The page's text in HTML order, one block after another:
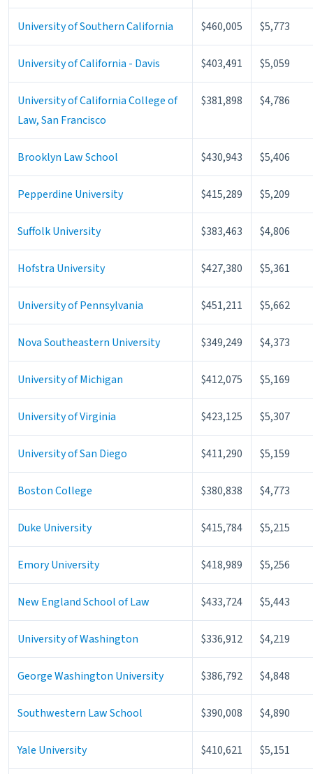
University of Southern California $460,005 $5,773
University of California - Davis $403,491 $5,059
University of California College of
Law, San Francisco
$381,898 $4,786
Brooklyn Law School $430,943 $5,406
Pepperdine University $415,289 $5,209
Suffolk University $383,463 $4,806
Hofstra University $427,380 $5,361
University of Pennsylvania $451,211 $5,662
Nova Southeastern University $349,249 $4,373
University of Michigan $412,075 $5,169
University of Virginia $423,125 $5,307
University of San Diego $411,290 $5,159
Boston College $380,838 $4,773
Duke University $415,784 $5,215
Emory University $418,989 $5,256
New England School of Law $433,724 $5,443
University of Washington $336,912 $4,219
George Washington University $386,792 $4,848
Southwestern Law School $390,008 $4,890
Yale University $410,621 $5,151